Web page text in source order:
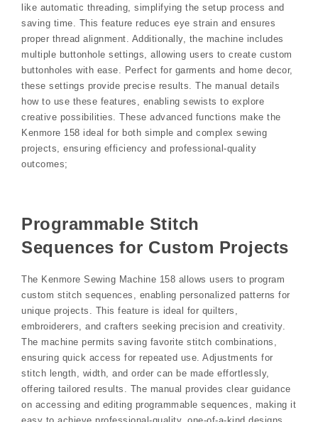
like automatic threading, simplifying the setup process and
saving time. This feature reduces eye strain and ensures
proper thread alignment. Additionally, the machine includes
multiple buttonhole settings, allowing users to create custom
buttonholes with ease. Perfect for garments and home decor,
these settings provide precise results. The manual details
how to use these features, enabling sewists to explore
creative possibilities. These advanced functions make the
Kenmore 158 ideal for both simple and complex sewing
projects, ensuring efficiency and professional-quality
outcomes;
Programmable Stitch
Sequences for Custom Projects
The Kenmore Sewing Machine 158 allows users to program
custom stitch sequences, enabling personalized patterns for
unique projects. This feature is ideal for quilters,
embroiderers, and crafters seeking precision and creativity.
The machine permits saving favorite stitch combinations,
ensuring quick access for repeated use. Adjustments for
stitch length, width, and order can be made effortlessly,
offering tailored results. The manual provides clear guidance
on accessing and editing programmable sequences, making it